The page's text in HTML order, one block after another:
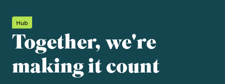
Hub
Together, we're
making it count